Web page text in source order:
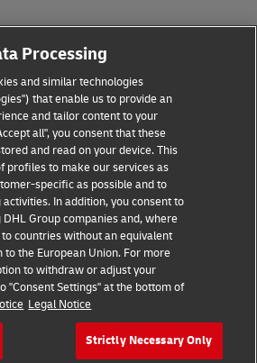
© - all rights reserved
Processing
and similar technologies
that enable us to provide an
and tailor content to your
all", you consent that these
and read on your device. This
profiles to make our services as
specific as possible and to
In addition, you consent to
Group companies and, where
countries without an equivalent
to the European Union. For more
to withdraw or adjust your
"Consent Settings" at the bottom of
Legal Notice
Strictly Necessary Only